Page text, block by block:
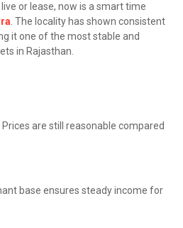
or lease, now is a smart time
. The locality has shown consistent
it one of the most stable and
in Rajasthan.
Prices are still reasonable compared
base ensures steady income for